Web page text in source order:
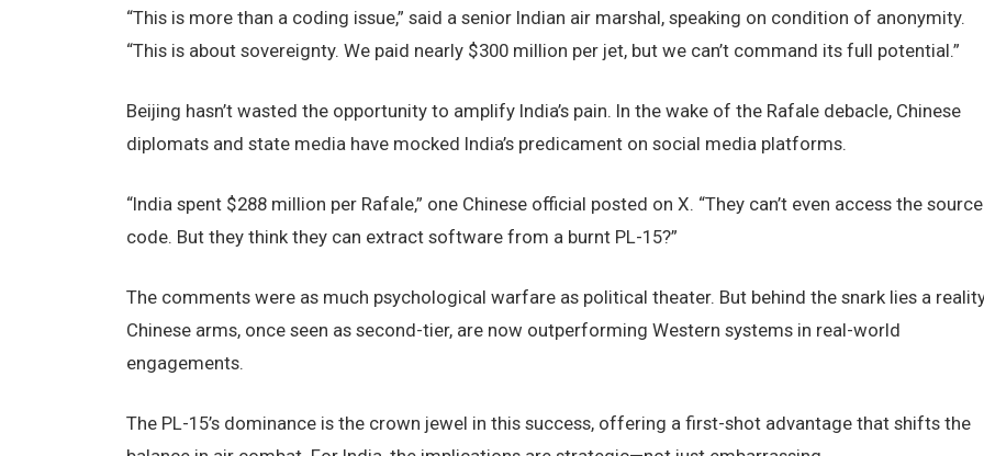
“This is more than a coding issue,” said a senior Indian air marshal, speaking on condition of anonymity.
“This is about sovereignty. We paid nearly $300 million per jet, but we can’t command its full potential.”
Beijing hasn’t wasted the opportunity to amplify India’s pain. In the wake of the Rafale debacle, Chinese
diplomats and state media have mocked India’s predicament on social media platforms.
“India spent $288 million per Rafale,” one Chinese official posted on X. “They can’t even access the source
code. But they think they can extract software from a burnt PL-15?”
The comments were as much psychological warfare as political theater. But behind the snark lies a
Chinese arms, once seen as second-tier, are now outperforming Western systems in real-world
engagements.
The PL-15’s dominance is the crown jewel in this success, offering a first-shot advantage that shifts the